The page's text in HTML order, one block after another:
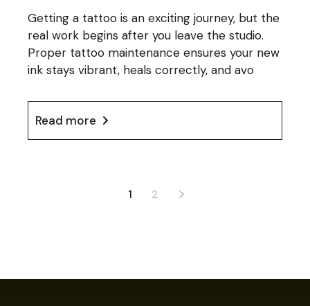
Getting a tattoo is an exciting journey, but the
real work begins after you leave the studio.
Proper tattoo maintenance ensures your new
ink stays vibrant, heals correctly, and avo
Read more
1 2